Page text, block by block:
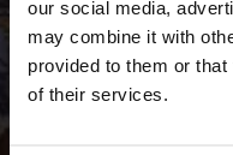
our social media,
may combine it with
provided to them or
of their services.
6